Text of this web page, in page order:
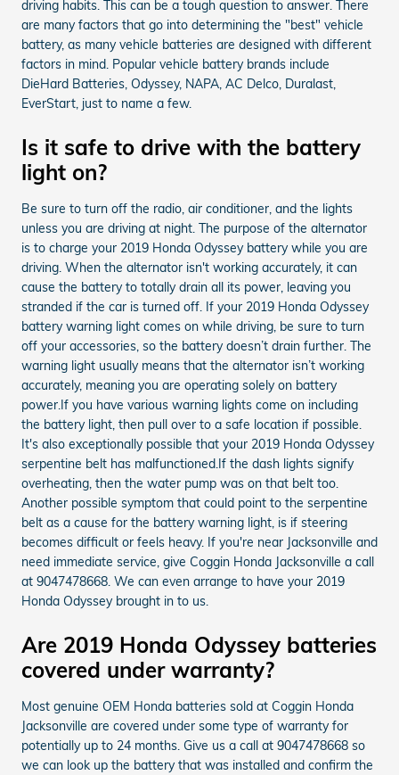
driving habits. This can be a tough question to answer. There
are many factors that go into determining the "best" vehicle
battery, as many vehicle batteries are designed with different
factors in mind. Popular vehicle battery brands include
DieHard Batteries, Odyssey, NAPA, AC Delco, Duralast,
EverStart, just to name a few.
Is it safe to drive with the battery
light on?
Be sure to turn off the radio, air conditioner, and the lights
unless you are driving at night. The purpose of the alternator
is to charge your 2019 Honda Odyssey battery while you are
driving. When the alternator isn't working accurately, it can
cause the battery to totally drain all its power, leaving you
stranded if the car is turned off. If your 2019 Honda Odyssey
battery warning light comes on while driving, be sure to turn
off your accessories, so the battery doesn’t drain further. The
warning light usually means that the alternator isn’t working
accurately, meaning you are operating solely on battery
power.If you have various warning lights come on including
the battery light, then pull over to a safe location if possible.
It's also exceptionally possible that your 2019 Honda Odyssey
serpentine belt has malfunctioned.If the dash lights signify
overheating, then the water pump was on that belt too.
Another possible symptom that could point to the serpentine
belt as a cause for the battery warning light, is if steering
becomes difficult or feels heavy. If you're near Jacksonville and
need immediate service, give Coggin Honda Jacksonville a call
at 9047478668. We can even arrange to have your 2019
Honda Odyssey brought in to us.
Are 2019 Honda Odyssey batteries
covered under warranty?
Most genuine OEM Honda batteries sold at Coggin Honda
Jacksonville are covered under some type of warranty for
potentially up to 24 months. Give us a call at 9047478668 so
we can look up the battery that was installed and confirm the